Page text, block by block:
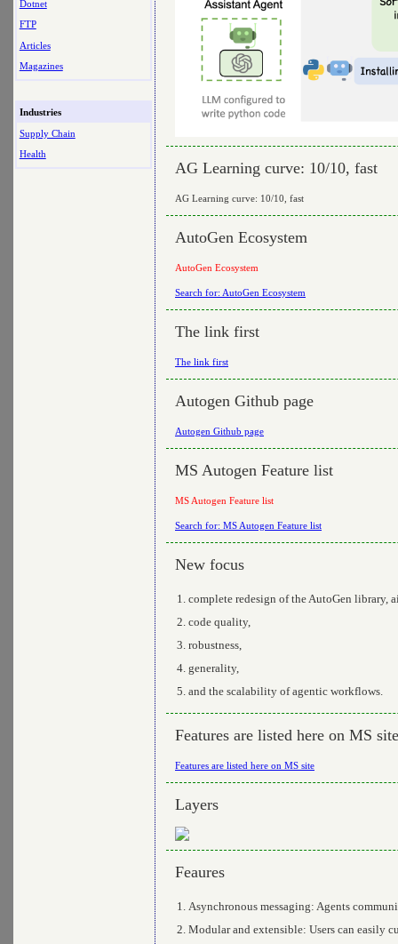
Dotnet
FTP
Articles
Magazines
Industries
Supply Chain
Health
AG Learning curve: 10/10, fast
AG Learning curve: 10/10, fast
AutoGen Ecosystem
AutoGen Ecosystem
Search for: AutoGen Ecosystem
The link first
The link first
Autogen Github page
Autogen Github page
MS Autogen Feature list
MS Autogen Feature list
Search for: MS Autogen Feature list
New focus
complete redesign of the AutoGen library,
code quality,
robustness,
generality,
and the scalability of agentic workflows.
Features are listed here on MS site
Features are listed here on MS site
Layers
Feaures
Asynchronous messaging: Agents
Modular and extensible: Users can easily